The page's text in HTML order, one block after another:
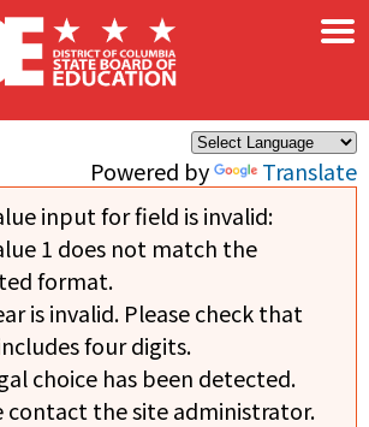
Powered by Translate
×
message
input for field is invalid:
1 does not match the
format.
is invalid. Please check that
four digits.
choice has been detected.
contact the site administrator.